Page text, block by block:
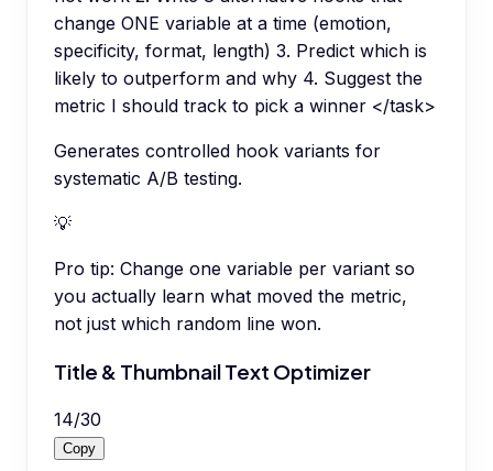
change ONE variable at a time (emotion,
specificity, format, length) 3. Predict which is
likely to outperform and why 4. Suggest the
metric I should track to pick a winner </task>
Generates controlled hook variants for
systematic A/B testing.
💡
Pro tip: Change one variable per variant so
you actually learn what moved the metric,
not just which random line won.
Title & Thumbnail Text Optimizer
14/30
Copy